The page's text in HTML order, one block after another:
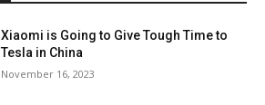
Xiaomi is Going to Give Tough Time to
Tesla in China
November 16, 2023